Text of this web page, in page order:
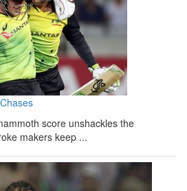
score unshackles the
makers keep ...